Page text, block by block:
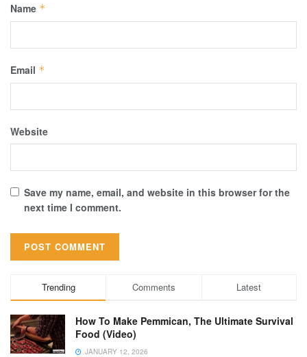
Name *
Email *
Website
Save my name, email, and website in this browser for the
next time I comment.
Trending Comments Latest
How To Make Pemmican, The Ultimate Survival
Food (Video)
JANUARY 12, 2026